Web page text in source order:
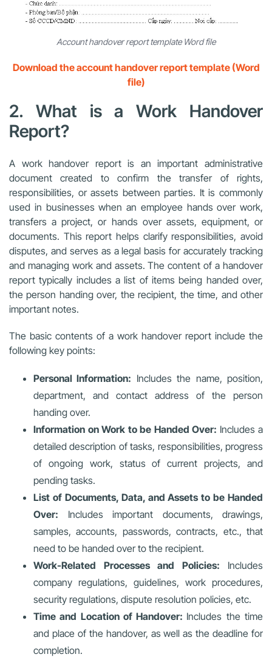
Account handover report template Word file
Download the account handover report template (Word
file)
2. What is a Work Handover
Report?
A work handover report is an important administrative
document created to confirm the transfer of rights,
responsibilities, or assets between parties. It is commonly
used in businesses when an employee hands over work,
transfers a project, or hands over assets, equipment, or
documents. This report helps clarify responsibilities, avoid
disputes, and serves as a legal basis for accurately tracking
and managing work and assets. The content of a handover
report typically includes a list of items being handed over,
the person handing over, the recipient, the time, and other
important notes.
The basic contents of a work handover report include the
following key points:
Personal Information: Includes the name, position,
department, and contact address of the person
handing over.
Information on Work to be Handed Over: Includes a
detailed description of tasks, responsibilities, progress
of ongoing work, status of current projects, and
pending tasks.
List of Documents, Data, and Assets to be Handed
Over: Includes important documents, drawings,
samples, accounts, passwords, contracts, etc., that
need to be handed over to the recipient.
Work-Related Processes and Policies: Includes
company regulations, guidelines, work procedures,
security regulations, dispute resolution policies, etc.
Time and Location of Handover: Includes the time
and place of the handover, as well as the deadline for
completion.